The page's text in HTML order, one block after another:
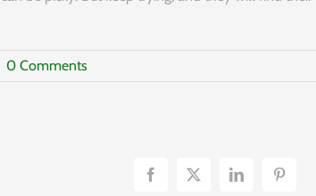
0 Commentson